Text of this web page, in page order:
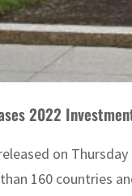
2022
on
160 countries